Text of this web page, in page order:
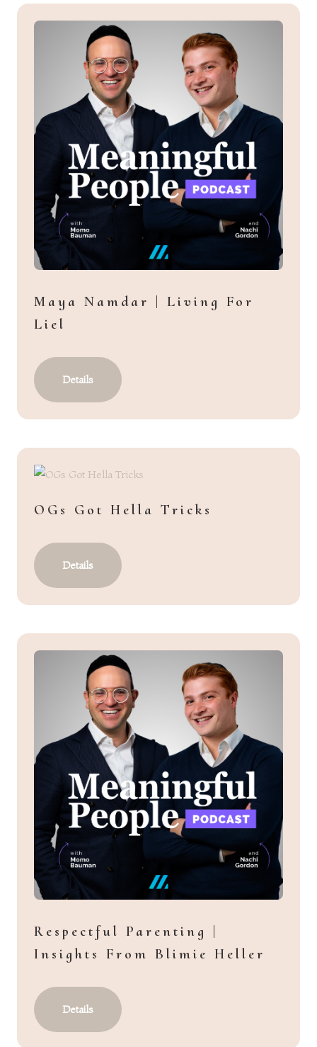
Maya Namdar | Living For
Liel
Details
OGs Got Hella Tricks
Details
Respectful Parenting |
Insights From Blimie Heller
Details